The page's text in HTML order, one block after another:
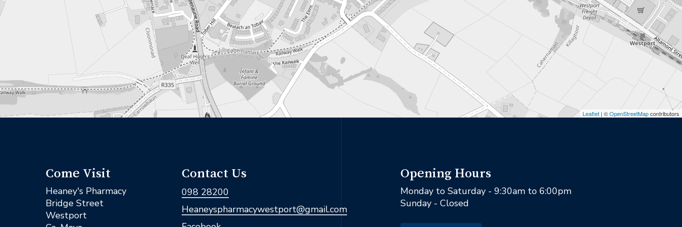
Leaflet | ©OpenStreetMapcontributors
Come Visit
Heaney's Pharmacy
Bridge Street
Westport
Contact Us
098 28200
Heaneyspharmacywestport@gmail.com
Opening Hours
Monday to Saturday - 9:30am to 6:00pm
Sunday - Closed